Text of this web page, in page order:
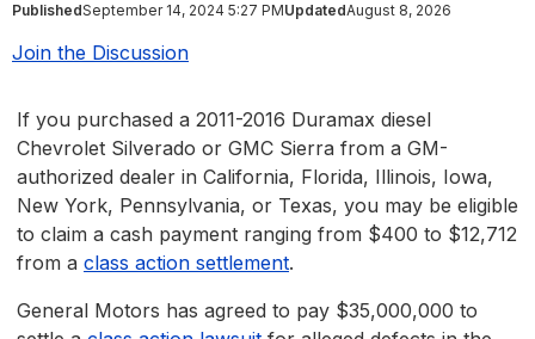
PublishedSeptember 14, 2024 5:27 PMUpdatedAugust 8, 2026
Join the Discussion
If you purchased a 2011-2016 Duramax diesel
Chevrolet Silverado or GMC Sierra from a GM-
authorized dealer in California, Florida, Illinois, Iowa,
New York, Pennsylvania, or Texas, you may be eligible
to claim a cash payment ranging from $400 to $12,712
from a class action settlement.
General Motors has agreed to pay $35,000,000 to